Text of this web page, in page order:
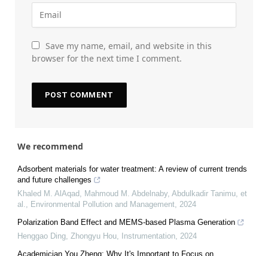
Save my name, email, and website in this
browser for the next time I comment.
We recommend
Adsorbent materials for water treatment: A review of current trends
and future challenges
Khaled M. AlAqad, Mahmoud M. Abdelnaby, Abdulkadir Tanimu, et
al.
Environmental Pollution and Management 2024
Polarization Band Effect and MEMS-based Plasma Generation
Henggao Ding, Zhongyu Hou
Instrumentation 2024
Academician You Zheng: Why It's Important to Focus on